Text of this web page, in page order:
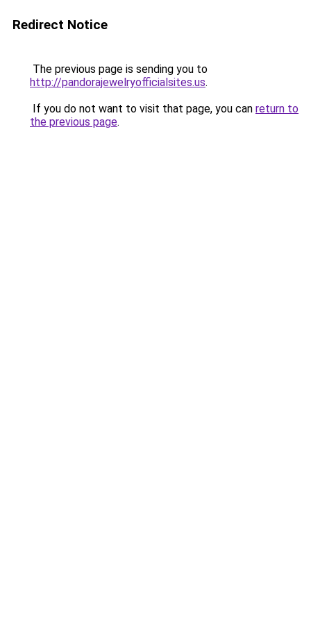
Redirect Notice
The previous page is sending you to
http://pandorajewelryofficialsites.us.
If you do not want to visit that page, you can return to
the previous page.